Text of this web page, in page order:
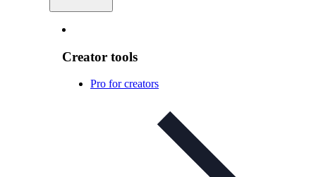
Creator tools
Pro for creators